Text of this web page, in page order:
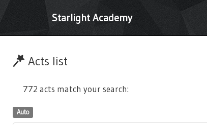
Starlight Academy
Acts list
772 acts match your search:
Auto